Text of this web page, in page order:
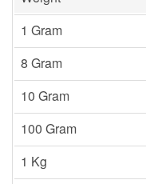
1 Gram
8 Gram
10 Gram
100 Gram
1 Kg